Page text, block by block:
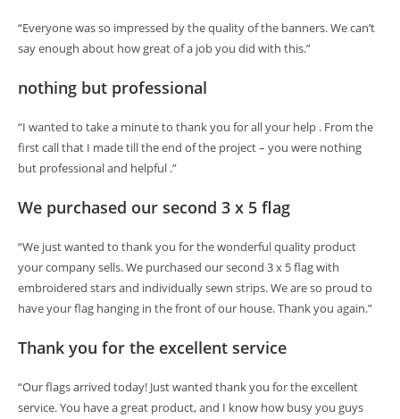
“Everyone was so impressed by the quality of the banners. We can’t
say enough about how great of a job you did with this.”
nothing but professional
“I wanted to take a minute to thank you for all your help . From the
first call that I made till the end of the project – you were nothing
but professional and helpful .”
We purchased our second 3 x 5 flag
“We just wanted to thank you for the wonderful quality product
your company sells. We purchased our second 3 x 5 flag with
embroidered stars and individually sewn strips. We are so proud to
have your flag hanging in the front of our house. Thank you again.”
Thank you for the excellent service
“Our flags arrived today! Just wanted thank you for the excellent
service. You have a great product, and I know how busy you guys